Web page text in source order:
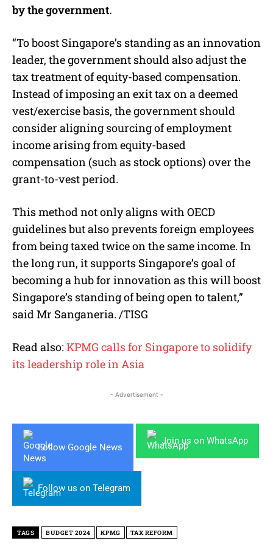
by the government.
“To boost Singapore’s standing as an innovation
leader, the government should also adjust the
tax treatment of equity-based compensation.
Instead of imposing an exit tax on a deemed
vest/exercise basis, the government should
consider aligning sourcing of employment
income arising from equity-based
compensation (such as stock options) over the
grant-to-vest period.
This method not only aligns with OECD
guidelines but also prevents foreign employees
from being taxed twice on the same income. In
the long run, it supports Singapore’s goal of
becoming a hub for innovation as this will boost
Singapore’s standing of being open to talent,”
said Mr Sanganeria. /TISG
Read also: KPMG calls for Singapore to solidify
its leadership role in Asia
- Advertisement -
Follow Google News
Join us on WhatsApp
Follow us on Telegram
TAGS BUDGET 2024 KPMG TAX REFORM